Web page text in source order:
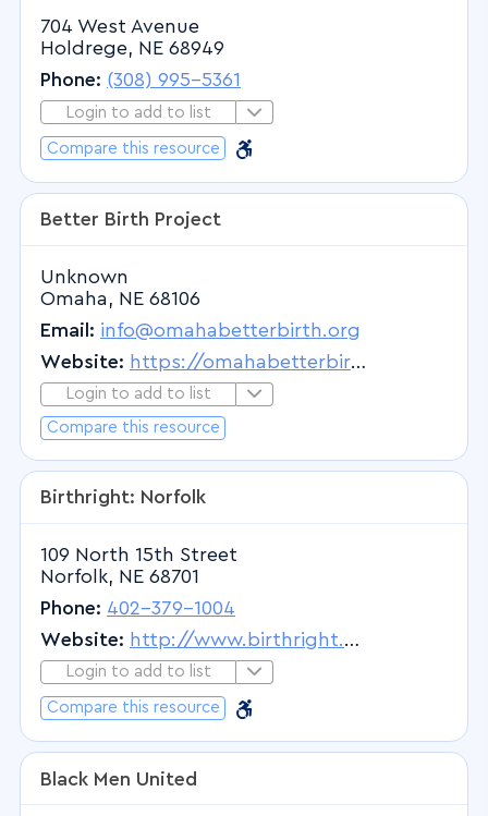
Pediatric Endocrinology
Pediatric Gastroenterology
Pediatric Oncology
Pediatric Psychiatry
Pediatric Pulmonary Medicine
Pediatric Rheumatology
Pediatric Surgery
Pediatrics
Pedodontics
Perinatology
Periodontics
Physical Medicine and Rehabilitation
Physical Therapists Provider
Physical Therapy
Physician
Physician Assistant
Plastic Surgery
704 West Avenue
Holdrege, NE 68949
Phone: (308) 995-5361
Login to add to listLogin to Add to List
Compare this resource
Better Birth Project
Unknown
Omaha, NE 68106
Email: info@omahabetterbirth.org
Website: https://omahabetterbirth.org/
Login to add to listLogin to Add to List
Compare this resource
Birthright: Norfolk
109 North 15th Street
Norfolk, NE 68701
Phone: 402-379-1004
Website: http://www.birthright.org
Login to add to listLogin to Add to List
Compare this resource
Black Men United